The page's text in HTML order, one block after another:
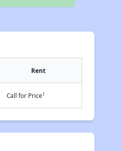
Rent
Call for Price†